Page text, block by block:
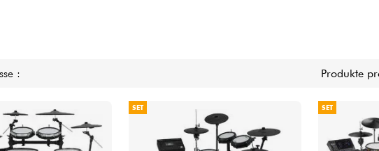
Kinder
: Produkte
SET SET